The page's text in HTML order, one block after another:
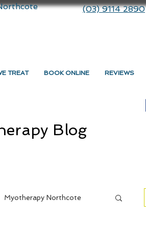
(03) 9114 2890
TREAT BOOK ONLINE REVIEWS
Blog
Myotherapy Northcote